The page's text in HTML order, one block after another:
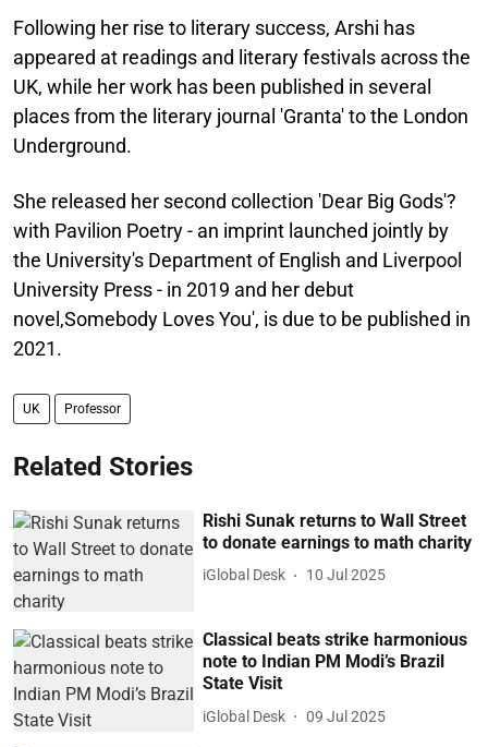
Following her rise to literary success, Arshi has
appeared at readings and literary festivals across the
UK, while her work has been published in several
places from the literary journal 'Granta' to the London
Underground.
She released her second collection 'Dear Big Gods'?
with Pavilion Poetry - an imprint launched jointly by
the University's Department of English and Liverpool
University Press - in 2019 and her debut
novel,Somebody Loves You', is due to be published in
2021.
UK Professor
Related Stories
Rishi Sunak returns to Wall Street
to donate earnings to math charity
iGlobal Desk 10 Jul 2025
Classical beats strike harmonious
note to Indian PM Modi’s Brazil
State Visit
iGlobal Desk 09 Jul 2025